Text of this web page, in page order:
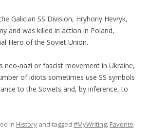
Galician SS Division, Hryhoriy Hevryk,
and was killed in action in Poland,
Hero of the Soviet Union.
neo-nazi or fascist movement in Ukraine,
of idiots sometimes use SS symbols
to the Soviets and, by inference, to
in History and tagged #MyWriting, Favorite